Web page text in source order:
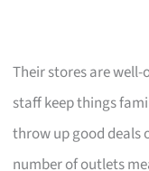
Their stores are
staff keep things
throw up good deals
number of outlets